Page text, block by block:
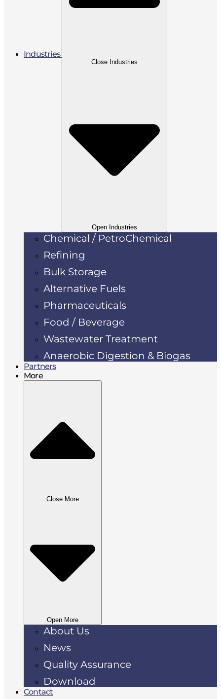
Industries
Close Industries
Open Industries
Chemical / PetroChemical
Refining
Bulk Storage
Alternative Fuels
Pharmaceuticals
Food / Beverage
Wastewater Treatment
Anaerobic Digestion & Biogas
Partners
More
Close More
Open More
About Us
News
Quality Assurance
Download
Contact